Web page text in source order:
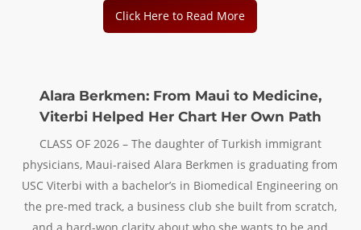
Click Here to Read More
Alara Berkmen: From Maui to Medicine,
Viterbi Helped Her Chart Her Own Path
CLASS OF 2026 – The daughter of Turkish immigrant
physicians, Maui-raised Alara Berkmen is graduating from
USC Viterbi with a bachelor’s in Biomedical Engineering on
the pre-med track, a business club she built from scratch,
and a hard-won clarity about who she wants to be and